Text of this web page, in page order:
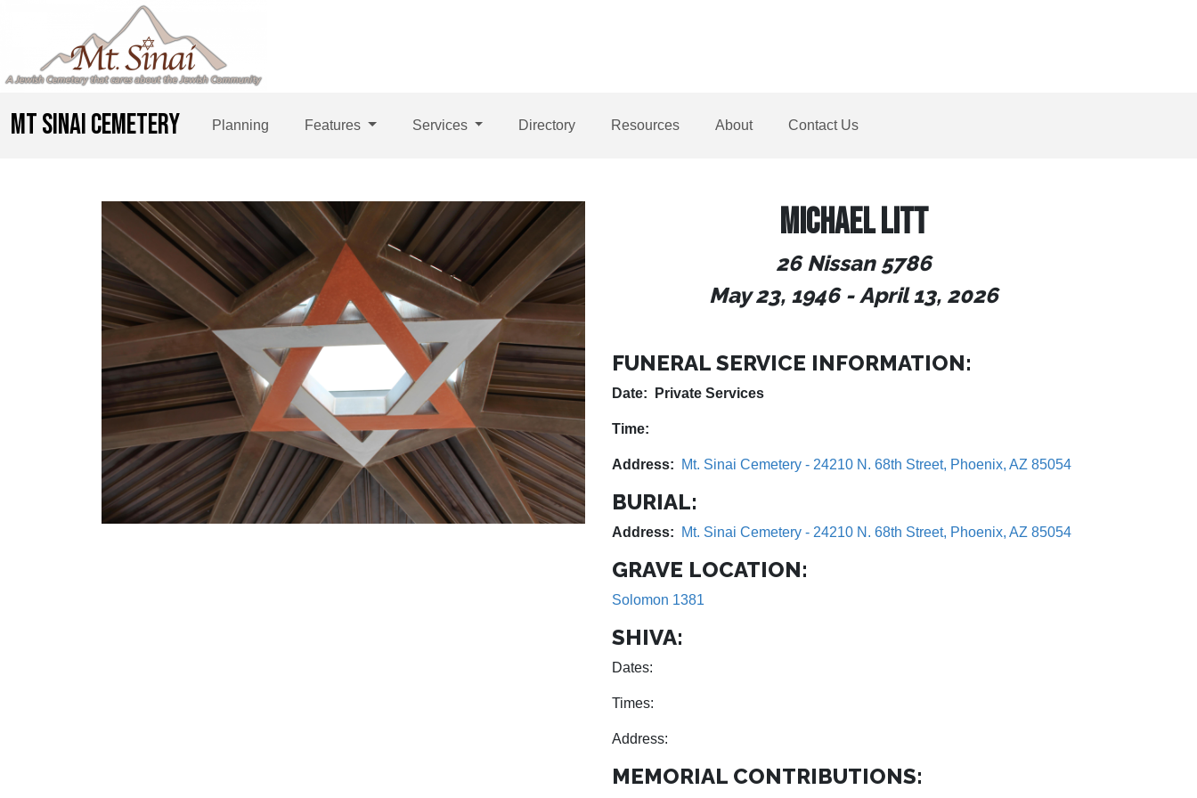
MT SINAI CEMETERY Planning Features Services Directory Resources About Contact Us
MICHAEL LITT
26 Nissan 5786
May 23, 1946-April 13, 2026
FUNERAL SERVICE INFORMATION:
Date: Private Services
Time:
Address: Mt. Sinai Cemetery - 24210 N. 68th Street, Phoenix, AZ 85054
BURIAL:
Address: Mt. Sinai Cemetery - 24210 N. 68th Street, Phoenix, AZ 85054
GRAVE LOCATION:
Solomon 1381
SHIVA:
Dates:
Times:
Address:
MEMORIAL CONTRIBUTIONS: